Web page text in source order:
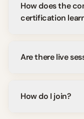
How does the
certification
Are there live
How do I join?